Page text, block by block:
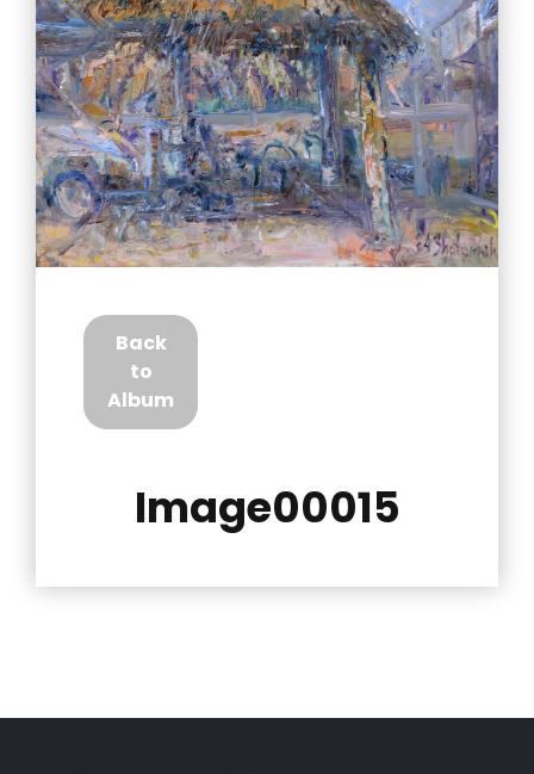
Back
to
Album
Image00015